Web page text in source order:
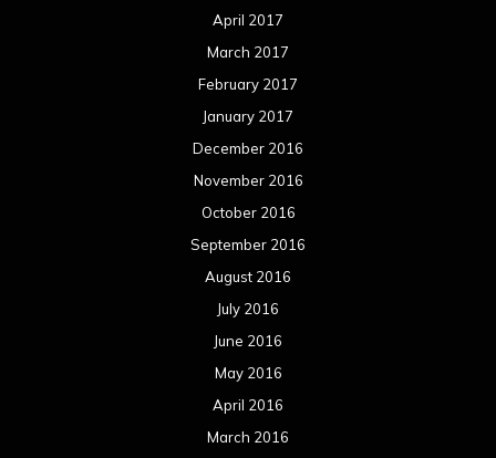
April 2017
March 2017
February 2017
January 2017
December 2016
November 2016
October 2016
September 2016
August 2016
July 2016
June 2016
May 2016
April 2016
March 2016